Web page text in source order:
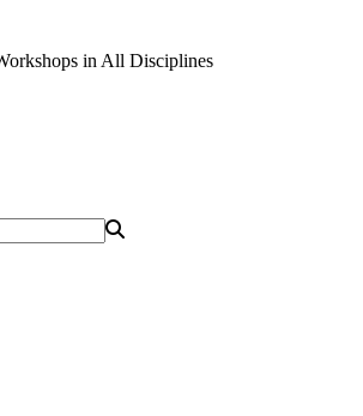
in All Disciplines